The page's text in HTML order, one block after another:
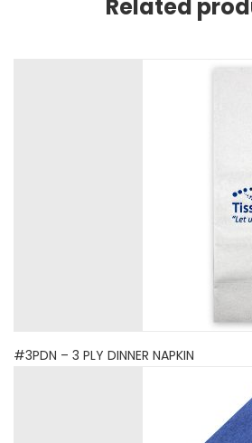
Related
#3PDN – 3 PLY DINNER NAPKIN